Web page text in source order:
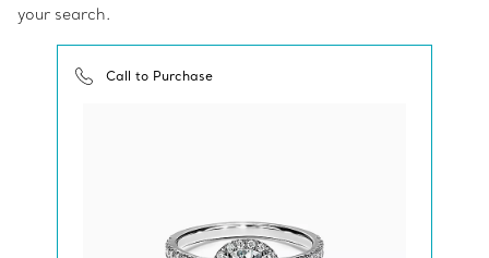
your search.
Call to Purchase